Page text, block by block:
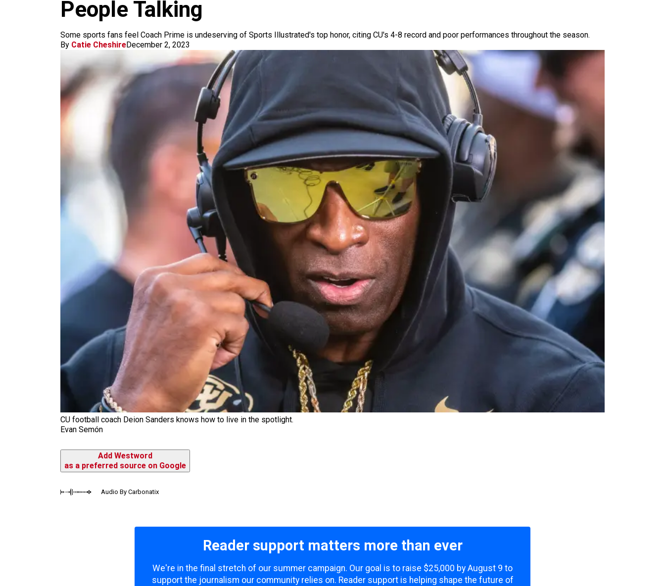
People Talking
Some sports fans feel Coach Prime is undeserving of Sports Illustrated's top honor, citing CU's 4-8 record and poor performances throughout the season.
By Catie CheshireDecember 2, 2023
CU football coach Deion Sanders knows how to live in the spotlight.
Evan Semón
Add Westword
as a preferred source on Google
Audio By Carbonatix
Reader support matters more than ever
We're in the final stretch of our summer campaign. Our goal is to raise $25,000 by August 9 to
support the journalism our community relies on. Reader support is helping shape the future of